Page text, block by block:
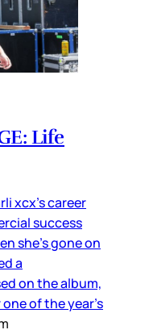
Life
xcx’s career
success
she’s gone on
a
on the album,
of the year’s